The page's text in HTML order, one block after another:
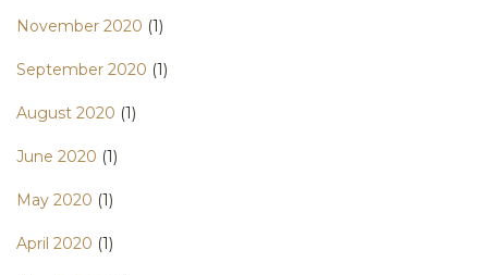
November 2020 (1)
September 2020 (1)
August 2020 (1)
June 2020 (1)
May 2020 (1)
April 2020 (1)